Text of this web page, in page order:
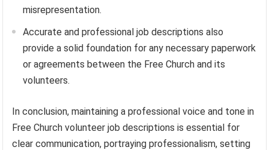
misrepresentation.
Accurate and professional job descriptions also
provide a solid foundation for any necessary paperwork
or agreements between the Free Church and its
volunteers.
In conclusion, maintaining a professional voice and tone in
Free Church volunteer job descriptions is essential for
clear communication, portraying professionalism, setting